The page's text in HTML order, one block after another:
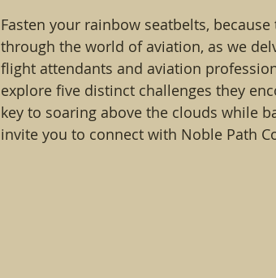
Fasten your rainbow seatbelts,
through the world of aviation, as we
flight attendants and aviation
explore five distinct challenges they
key to soaring above the clouds while
invite you to connect with Noble Path